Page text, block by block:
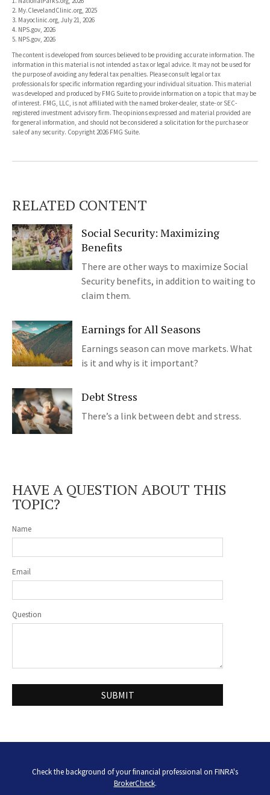
2. My.ClevelandClinic.org, 2025
3. Mayoclinic.org, July 21, 2026
4. NPS.gov, 2026
5. NPS.gov, 2026
The content is developed from sources believed to be providing accurate information. The
information in this material is not intended as tax or legal advice. It may not be used for
the purpose of avoiding any federal tax penalties. Please consult legal or tax
professionals for specific information regarding your individual situation. This material
was developed and produced by FMG Suite to provide information on a topic that may be
of interest. FMG, LLC, is not affiliated with the named broker-dealer, state- or SEC-
registered investment advisory firm. The opinions expressed and material provided are
for general information, and should not be considered a solicitation for the purchase or
sale of any security. Copyright2026 FMG Suite.
RELATED CONTENT
Social Security: Maximizing
Benefits
There are other ways to maximize Social
Security benefits, in addition to waiting to
claim them.
Earnings for All Seasons
Earnings season can move markets. What
is it and why is it important?
Debt Stress
There’s a link between debt and stress.
HAVE A QUESTION ABOUT THIS
TOPIC?
Name
Email
Question
Check the background of your financial professional on FINRA's
BrokerCheck.